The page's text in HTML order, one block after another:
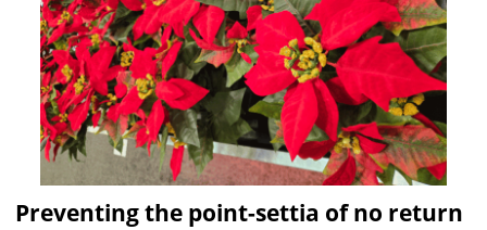
Preventing the point-settia of no return